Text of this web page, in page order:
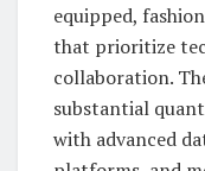
equipped,
that prioritize
collaboration.
substantial
with advanced